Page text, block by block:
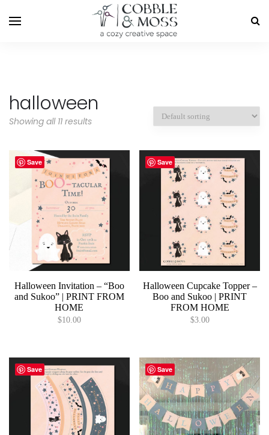
halloween
Showing all 11 results
Save
Halloween Invitation – “Boo
and Sukoo” | PRINT FROM
HOME
$10.00
Save
Halloween Cupcake Topper –
Boo and Sukoo | PRINT
FROM HOME
$3.00
Save Save